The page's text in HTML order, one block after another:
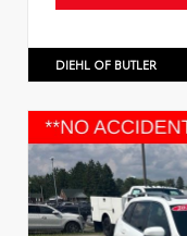
DIEHL OF BUTLER